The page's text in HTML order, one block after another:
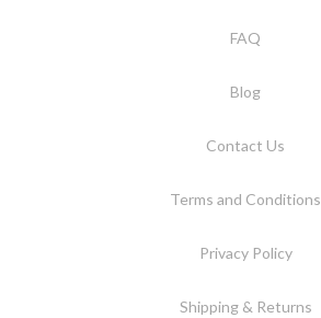
FAQ
Blog
Contact Us
Terms and Conditions
Privacy Policy
Shipping & Returns